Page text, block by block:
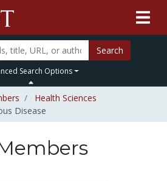
Search
Search Options
Health Sciences
Disease